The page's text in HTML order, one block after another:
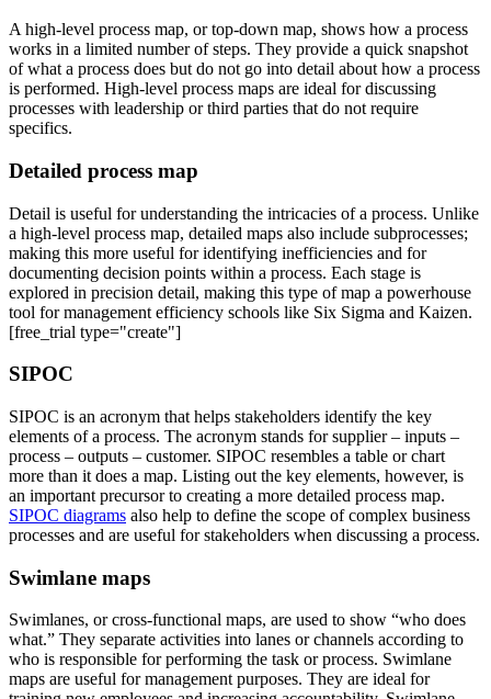
A high-level process map, or top-down map, shows how a process
works in a limited number of steps. They provide a quick snapshot
of what a process does but do not go into detail about how a process
is performed. High-level process maps are ideal for discussing
processes with leadership or third parties that do not require
specifics.
Detailed process map
Detail is useful for understanding the intricacies of a process. Unlike
a high-level process map, detailed maps also include subprocesses;
making this more useful for identifying inefficiencies and for
documenting decision points within a process. Each stage is
explored in precision detail, making this type of map a powerhouse
tool for management efficiency schools like Six Sigma and Kaizen.
[free_trial type="create"]
SIPOC
SIPOC is an acronym that helps stakeholders identify the key
elements of a process. The acronym stands for supplier – inputs –
process – outputs – customer. SIPOC resembles a table or chart
more than it does a map. Listing out the key elements, however, is
an important precursor to creating a more detailed process map.
SIPOC diagrams also help to define the scope of complex business
processes and are useful for stakeholders when discussing a process.
Swimlane maps
Swimlanes, or cross-functional maps, are used to show “who does
what.” They separate activities into lanes or channels according to
who is responsible for performing the task or process. Swimlane
maps are useful for management purposes. They are ideal for